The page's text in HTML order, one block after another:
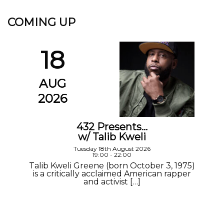
COMING UP
18
AUG
2026
432 Presents…
w/ Talib Kweli
Tuesday 18th August 2026
19:00 - 22:00
Talib Kweli Greene (born October 3, 1975)
is a critically acclaimed American rapper
and activist […]